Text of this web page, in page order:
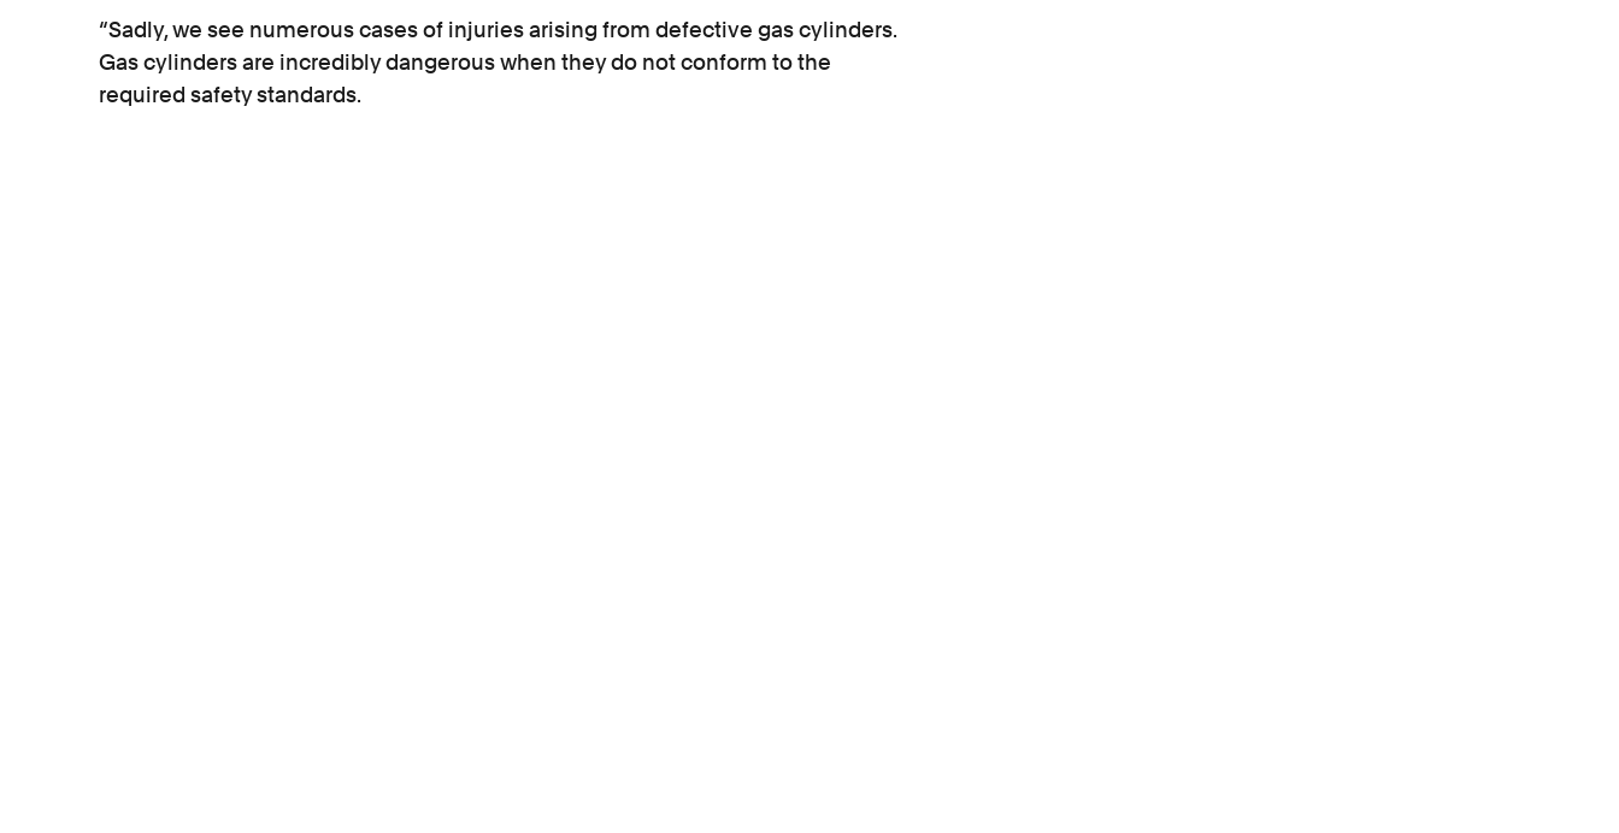
“Sadly, we see numerous cases of injuries arising from defective gas cylinders.
Gas cylinders are incredibly dangerous when they do not conform to the
required safety standards.